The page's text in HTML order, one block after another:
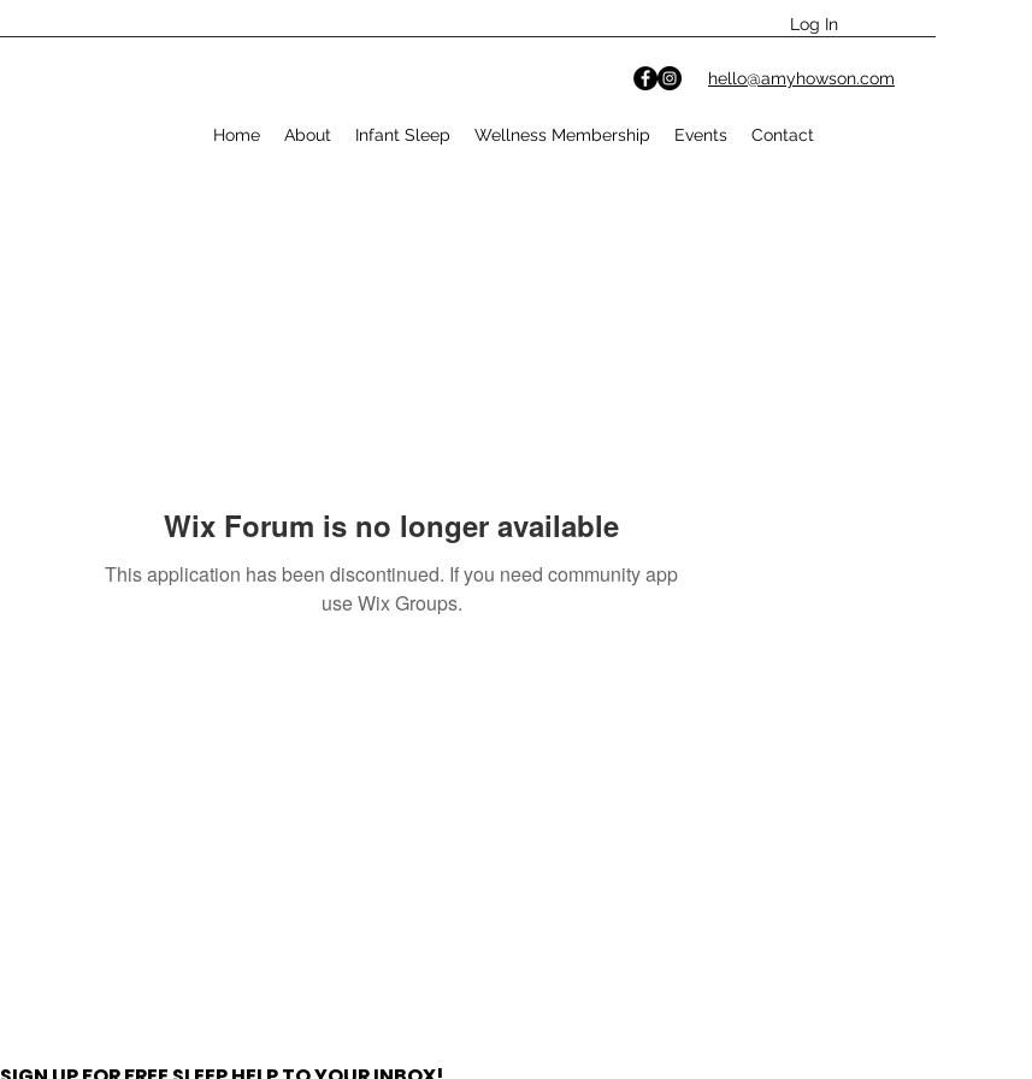
Log In
hello@amyhowson.com
Home About Infant Sleep Wellness Membership Events Contact
Wix Forum is no longer available
This application has been discontinued. If you need community app
use Wix Groups.